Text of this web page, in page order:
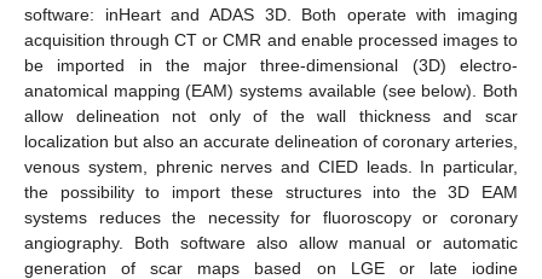
software: inHeart and ADAS 3D. Both operate with imaging
acquisition through CT or CMR and enable processed images to
be imported in the major three-dimensional (3D) electro-
anatomical mapping (EAM) systems available (see below). Both
allow delineation not only of the wall thickness and scar
localization but also an accurate delineation of coronary arteries,
venous system, phrenic nerves and CIED leads. In particular,
the possibility to import these structures into the 3D EAM
systems reduces the necessity for fluoroscopy or coronary
angiography. Both software also allow manual or automatic
generation of scar maps based on LGE or late iodine